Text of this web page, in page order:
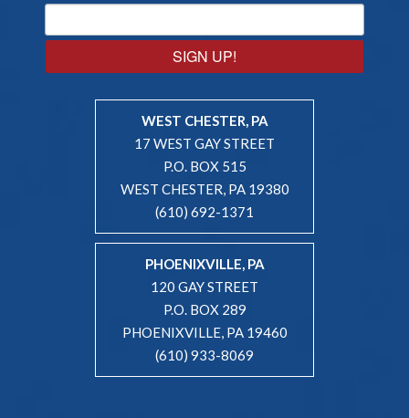
SIGN UP!
WEST CHESTER, PA
17 WEST GAY STREET
P.O. BOX 515
WEST CHESTER, PA 19380
(610) 692-1371
PHOENIXVILLE, PA
120 GAY STREET
P.O. BOX 289
PHOENIXVILLE, PA 19460
(610) 933-8069